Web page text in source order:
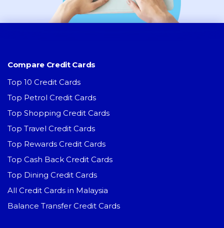
Compare Credit Cards
Top 10 Credit Cards
Top Petrol Credit Cards
Top Shopping Credit Cards
Top Travel Credit Cards
Top Rewards Credit Cards
Top Cash Back Credit Cards
Top Dining Credit Cards
All Credit Cards in Malaysia
Balance Transfer Credit Cards